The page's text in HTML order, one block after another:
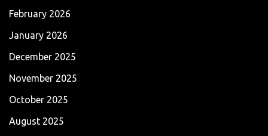
February 2026
January 2026
December 2025
November 2025
October 2025
August 2025